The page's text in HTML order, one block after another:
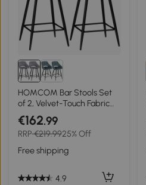
HOMCOM Bar Stools Set
of 2, Velvet-Touch Fabric
Counter Height Bar Chairs,
Kitchen Stools with Steel
Legs for Dining Area,
Kitchen Island Barstools,
Grey
€162.99
RRP€219.9925% Off
Free shipping
4.9